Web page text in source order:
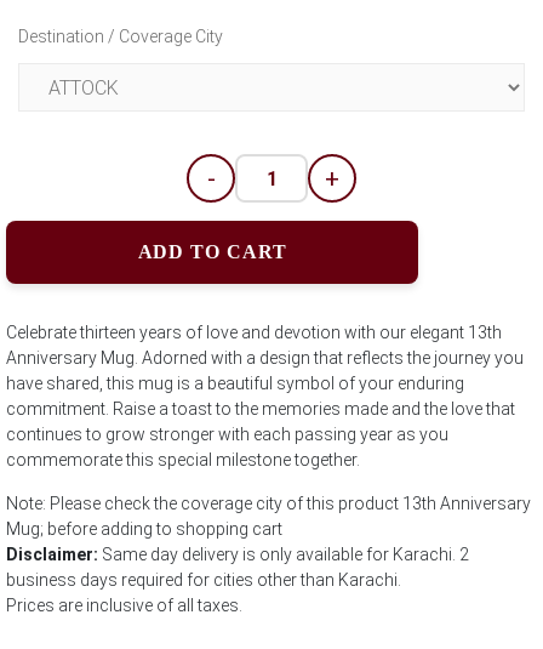
Destination / Coverage City
- +
ADD TO CART
Celebrate thirteen years of love and devotion with our elegant 13th
Anniversary Mug. Adorned with a design that reflects the journey you
have shared, this mug is a beautiful symbol of your enduring
commitment. Raise a toast to the memories made and the love that
continues to grow stronger with each passing year as you
commemorate this special milestone together.
Note: Please check the coverage city of this product 13th Anniversary
Mug; before adding to shopping cart
Disclaimer: Same day delivery is only available for Karachi. 2
business days required for cities other than Karachi.
Prices are inclusive of all taxes.